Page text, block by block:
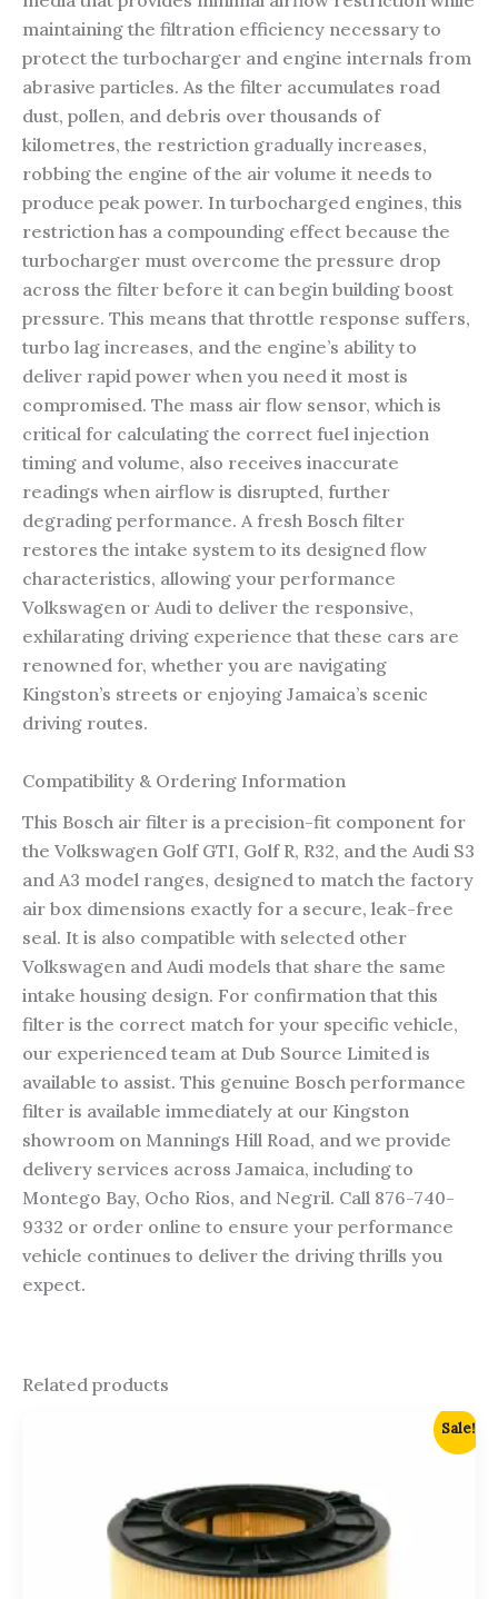
maintaining the filtration efficiency necessary to
protect the turbocharger and engine internals from
abrasive particles. As the filter accumulates road
dust, pollen, and debris over thousands of
kilometres, the restriction gradually increases,
robbing the engine of the air volume it needs to
produce peak power. In turbocharged engines, this
restriction has a compounding effect because the
turbocharger must overcome the pressure drop
across the filter before it can begin building boost
pressure. This means that throttle response suffers,
turbo lag increases, and the engine’s ability to
deliver rapid power when you need it most is
compromised. The mass air flow sensor, which is
critical for calculating the correct fuel injection
timing and volume, also receives inaccurate
readings when airflow is disrupted, further
degrading performance. A fresh Bosch filter
restores the intake system to its designed flow
characteristics, allowing your performance
Volkswagen or Audi to deliver the responsive,
exhilarating driving experience that these cars are
renowned for, whether you are navigating
Kingston’s streets or enjoying Jamaica’s scenic
driving routes.
Compatibility & Ordering Information
This Bosch air filter is a precision-fit component for
the Volkswagen Golf GTI, Golf R, R32, and the Audi S3
and A3 model ranges, designed to match the factory
air box dimensions exactly for a secure, leak-free
seal. It is also compatible with selected other
Volkswagen and Audi models that share the same
intake housing design. For confirmation that this
filter is the correct match for your specific vehicle,
our experienced team at Dub Source Limited is
available to assist. This genuine Bosch performance
filter is available immediately at our Kingston
showroom on Mannings Hill Road, and we provide
delivery services across Jamaica, including to
Montego Bay, Ocho Rios, and Negril. Call 876-740-
9332 or order online to ensure your performance
vehicle continues to deliver the driving thrills you
expect.
Related products
Sale!
$6,250.00.$6,000.00.